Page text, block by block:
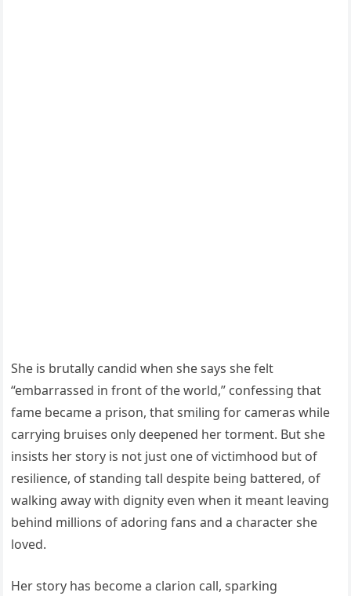
She is brutally candid when she says she felt
“embarrassed in front of the world,” confessing that
fame became a prison, that smiling for cameras while
carrying bruises only deepened her torment. But she
insists her story is not just one of victimhood but of
resilience, of standing tall despite being battered, of
walking away with dignity even when it meant leaving
behind millions of adoring fans and a character she
loved.
Her story has become a clarion call, sparking